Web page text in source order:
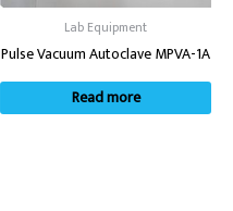
Lab Equipment
Pulse Vacuum Autoclave MPVA-1A
Read more